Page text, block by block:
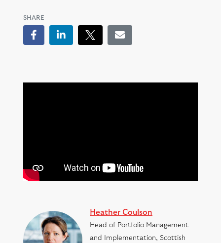
SHARE
FacebookLinkedInTweetEmail
Heather Coulson
Head of Portfolio Management
and Implementation, Scottish